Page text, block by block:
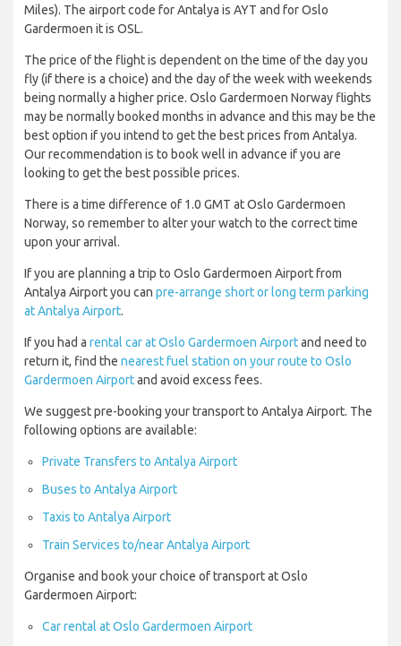
Miles). The airport code for Antalya is AYT and for Oslo
Gardermoen it is OSL.
The price of the flight is dependent on the time of the day you
fly (if there is a choice) and the day of the week with weekends
being normally a higher price. Oslo Gardermoen Norway flights
may be normally booked months in advance and this may be the
best option if you intend to get the best prices from Antalya.
Our recommendation is to book well in advance if you are
looking to get the best possible prices.
There is a time difference of 1.0 GMT at Oslo Gardermoen
Norway, so remember to alter your watch to the correct time
upon your arrival.
If you are planning a trip to Oslo Gardermoen Airport from
Antalya Airport you can pre-arrange short or long term parking
at Antalya Airport.
If you had a rental car at Oslo Gardermoen Airportand need to
return it, find the nearest fuel station on your route to Oslo
Gardermoen Airportand avoid excess fees.
We suggest pre-booking your transport to Antalya Airport. The
following options are available:
Private Transfers to Antalya Airport
Buses to Antalya Airport
Taxis to Antalya Airport
Train Services to/near Antalya Airport
Organise and book your choice of transport at Oslo
Gardermoen Airport:
Car rental at Oslo Gardermoen Airport